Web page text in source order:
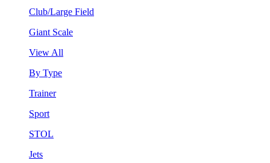
Club/Large Field
Giant Scale
View All
By Type
Trainer
Sport
STOL
Jets